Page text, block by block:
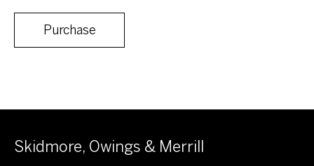
Purchase
Skidmore, Owings & Merrill